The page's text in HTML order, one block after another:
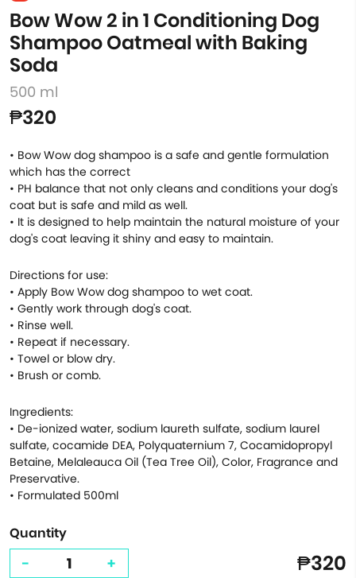
Bow Wow 2 in 1 Conditioning Dog
Shampoo Oatmeal with Baking
Soda
500 ml
₱320
• Bow Wow dog shampoo is a safe and gentle formulation
which has the correct
• PH balance that not only cleans and conditions your dog's
coat but is safe and mild as well.
• It is designed to help maintain the natural moisture of your
dog's coat leaving it shiny and easy to maintain.
Directions for use:
• Apply Bow Wow dog shampoo to wet coat.
• Gently work through dog's coat.
• Rinse well.
• Repeat if necessary.
• Towel or blow dry.
• Brush or comb.
Ingredients:
• De-ionized water, sodium laureth sulfate, sodium laurel
sulfate, cocamide DEA, Polyquaternium 7, Cocamidopropyl
Betaine, Melaleauca Oil (Tea Tree Oil), Color, Fragrance and
Preservative.
• Formulated 500ml
Quantity
- + ₱320